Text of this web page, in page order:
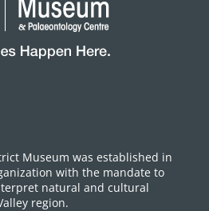
Museum was established in
with the mandate to
natural and cultural
region.